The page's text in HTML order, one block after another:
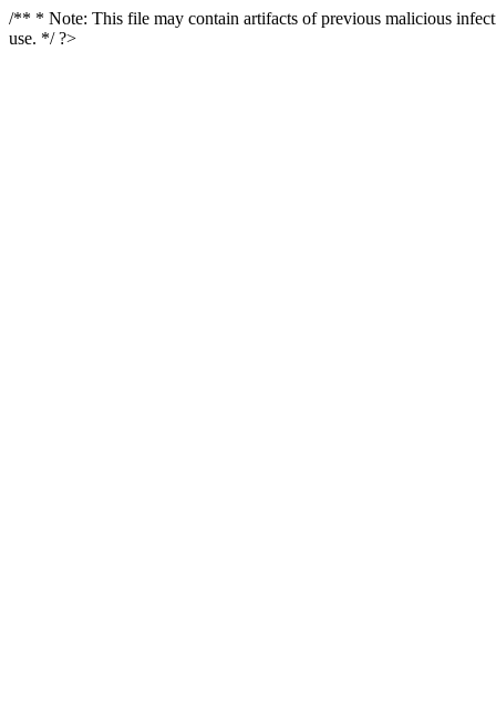
/** * Note: This file may contain artifacts of previous malicious
use. */ ?>